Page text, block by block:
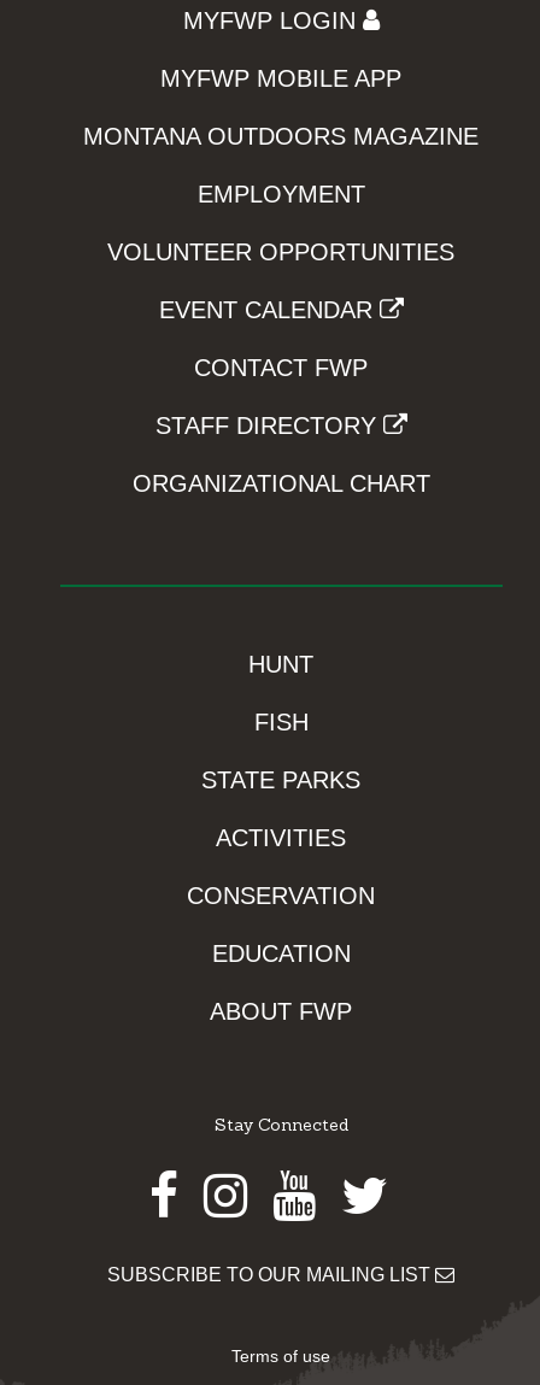
MYFWP LOGIN
MYFWP MOBILE APP
MONTANA OUTDOORS MAGAZINE
EMPLOYMENT
VOLUNTEER OPPORTUNITIES
EVENT CALENDAR
CONTACT FWP
STAFF DIRECTORY
ORGANIZATIONAL CHART
HUNT
FISH
STATE PARKS
ACTIVITIES
CONSERVATION
EDUCATION
ABOUT FWP
Stay Connected
Facebook
Instagram
Youtube
Twitter
SUBSCRIBE TO OUR MAILING LIST
Terms of use